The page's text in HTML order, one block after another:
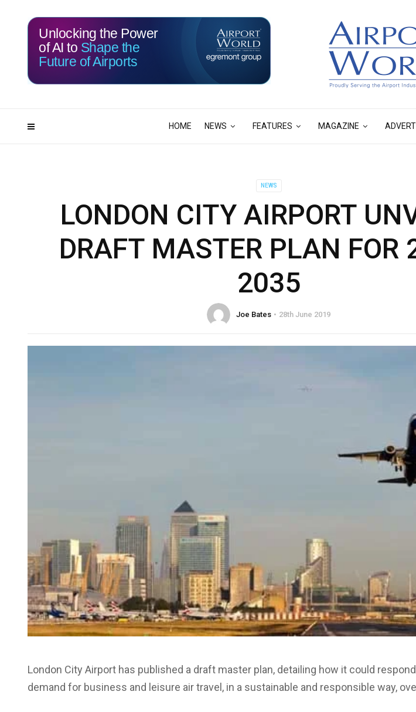
HOME NEWS FEATURES MAGAZINE
114 19
Unlocking the Power
of AI to Shape the
Future of Airports
NEWS
LONDON CITY AIRPORT
DRAFT MASTER PLAN FOR
2035
Joe Bates 28th June 2019
London City Airport has published a draft master plan, detailing how it could
demand for business and leisure air travel, in a sustainable and responsible way,